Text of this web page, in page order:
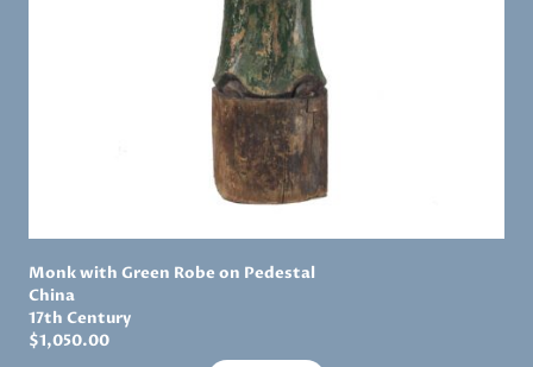
Monk with Green Robe on Pedestal
China
17th Century
$1,050.00